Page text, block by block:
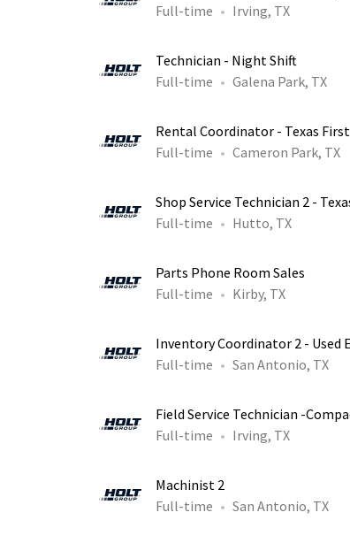
Full-time
Irving, TX
Technician - Night Shift
Full-time
Galena Park, TX
Rental Coordinator - Texas
Full-time
Cameron Park, TX
Shop Service Technician 2 -
Full-time
Hutto, TX
Parts Phone Room Sales
Full-time
Kirby, TX
Inventory Coordinator 2 - Used
Full-time
San Antonio, TX
Field Service Technician -
Full-time
Irving, TX
Machinist 2
Full-time
San Antonio, TX